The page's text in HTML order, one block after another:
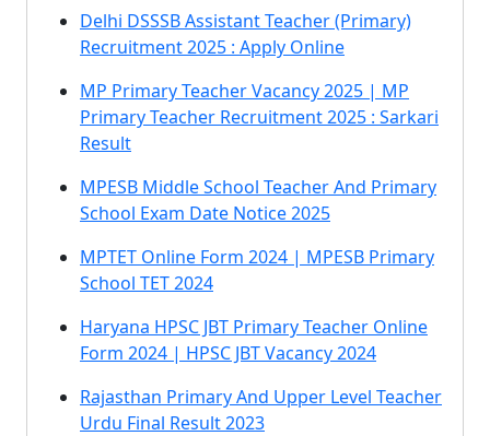
Delhi DSSSB Assistant Teacher (Primary)
Recruitment 2025 : Apply Online
MP Primary Teacher Vacancy 2025 | MP
Primary Teacher Recruitment 2025 : Sarkari
Result
MPESB Middle School Teacher And Primary
School Exam Date Notice 2025
MPTET Online Form 2024 | MPESB Primary
School TET 2024
Haryana HPSC JBT Primary Teacher Online
Form 2024 | HPSC JBT Vacancy 2024
Rajasthan Primary And Upper Level Teacher
Urdu Final Result 2023